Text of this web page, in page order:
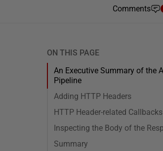
Comments
ON THIS PAGE
An Executive Summary of the
Pipeline
Adding HTTP Headers
HTTP Header-related Callbacks
Inspecting the Body of the
Summary